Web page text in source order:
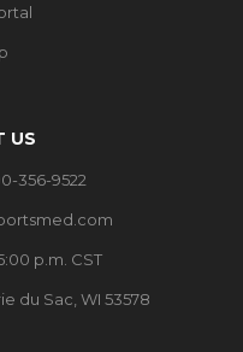
US
356-9522
p.m. CST
du Sac, WI 53578